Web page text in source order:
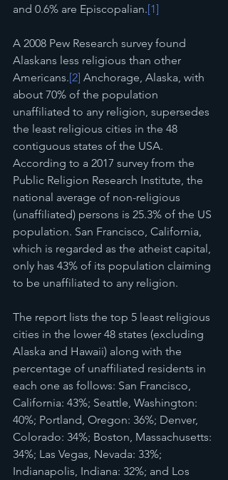
and 0.6% are Episcopalian.[1]
A 2008 Pew Research survey found
Alaskans less religious than other
Americans.[2] Anchorage, Alaska, with
about 70% of the population
unaffiliated to any religion, supersedes
the least religious cities in the 48
contiguous states of the USA.
According to a 2017 survey from the
Public Religion Research Institute, the
national average of non-religious
(unaffiliated) persons is 25.3% of the US
population. San Francisco, California,
which is regarded as the atheist capital,
only has 43% of its population claiming
to be unaffiliated to any religion.
The report lists the top 5 least religious
cities in the lower 48 states (excluding
Alaska and Hawaii) along with the
percentage of unaffiliated residents in
each one as follows: San Francisco,
California: 43%; Seattle, Washington:
40%; Portland, Oregon: 36%; Denver,
Colorado: 34%; Boston, Massachusetts:
34%; Las Vegas, Nevada: 33%;
Indianapolis, Indiana: 32%; and Los